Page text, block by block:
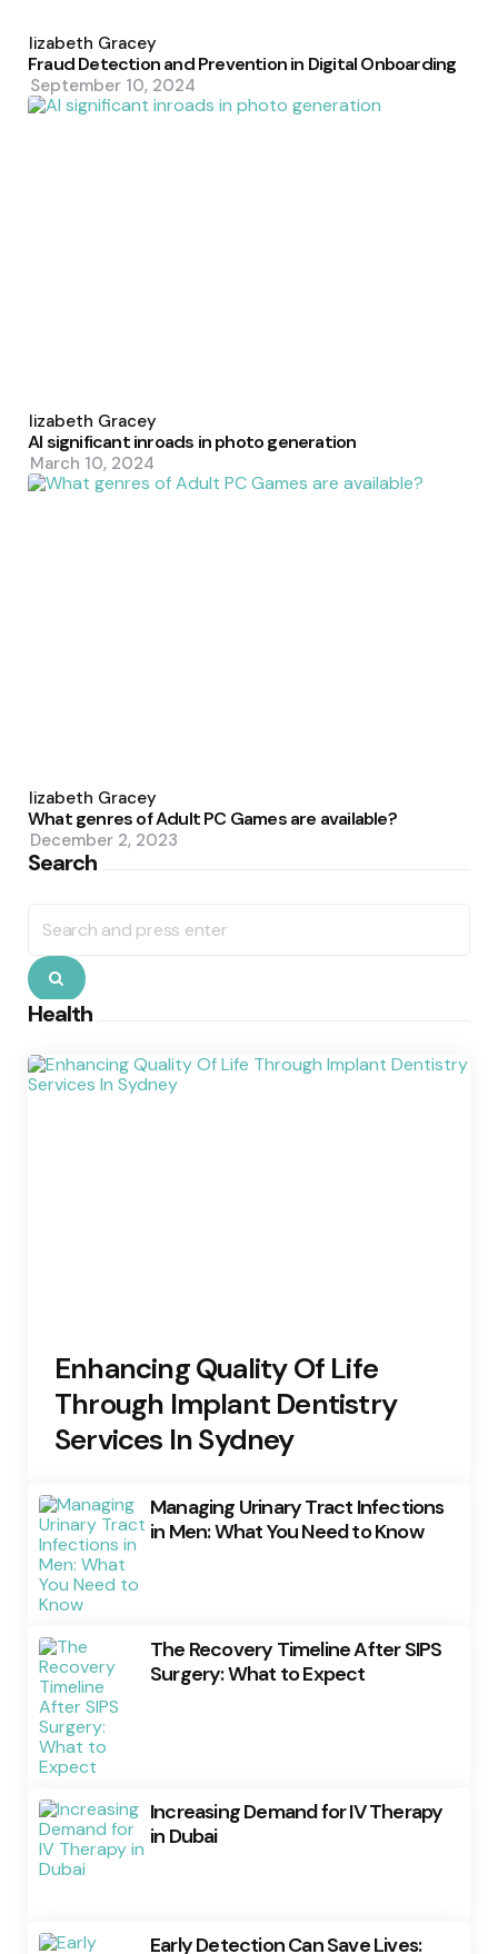
by
Elizabeth Gracey
Fraud Detection and Prevention in Digital Onboarding
September 10, 2024
by
Elizabeth Gracey
AI significant inroads in photo generation
March 10, 2024
by
Elizabeth Gracey
What genres of Adult PC Games are available?
December 2, 2023
Search
for:
Search
Health
Enhancing Quality Of Life
Through Implant Dentistry
Services In Sydney
Managing Urinary Tract Infections
in Men: What You Need to Know
The Recovery Timeline After SIPS
Surgery: What to Expect
Increasing Demand for IV Therapy
in Dubai
Early Detection Can Save Lives: